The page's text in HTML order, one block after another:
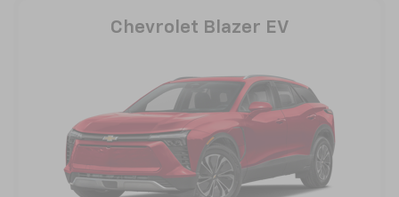
Chevrolet Blazer EV